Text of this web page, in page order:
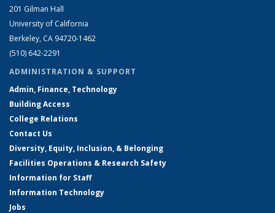
201 Gilman Hall
University of California
Berkeley, CA 94720-1462
(510) 642-2291
ADMINISTRATION & SUPPORT
Admin, Finance, Technology
Building Access
College Relations
Contact Us
Diversity, Equity, Inclusion, & Belonging
Facilities Operations & Research Safety
Information for Staff
Information Technology
Jobs